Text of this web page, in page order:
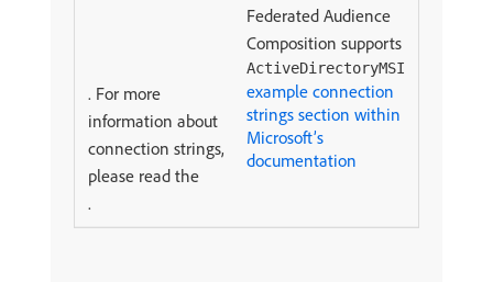
Federated Audience
Composition supports
ActiveDirectoryMSI
. For more
information about
connection strings,
please read the
example connection
strings section within
Microsoft’s
documentation
.